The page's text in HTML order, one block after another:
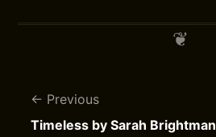
Previous
Timeless by Sarah Brightman